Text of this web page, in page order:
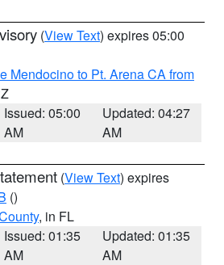
(View Text) expires 05:00
Mendocino to Pt. Arena CA from
Issued: 05:00
AM
Updated: 04:27
AM
(View Text) expires
()
, in FL
Issued: 01:35
AM
Updated: 01:35
AM